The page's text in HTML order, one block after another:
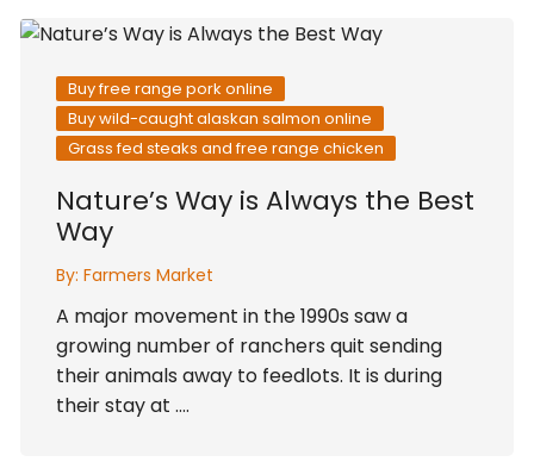
Buy free range pork online
Buy wild-caught alaskan salmon online
Grass fed steaks and free range chicken
Nature’s Way is Always the Best
Way
By: Farmers Market
A major movement in the 1990s saw a
growing number of ranchers quit sending
their animals away to feedlots. It is during
their stay at ….